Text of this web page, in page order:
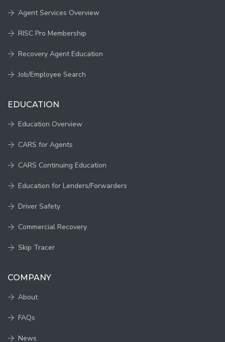
Agent Services Overview
RISC Pro Membership
Recovery Agent Education
Job/Employee Search
EDUCATION
Education Overview
CARS for Agents
CARS Continuing Education
Education for Lenders/Forwarders
Driver Safety
Commercial Recovery
Skip Tracer
COMPANY
About
FAQs
News